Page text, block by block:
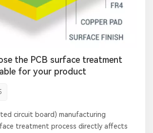
the PCB surface treatment
for your product
circuit board) manufacturing
treatment process directly affects